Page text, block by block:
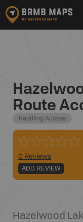
Route
Paddling Access
0 Reviews
ADD REVIEW
Hazelwood